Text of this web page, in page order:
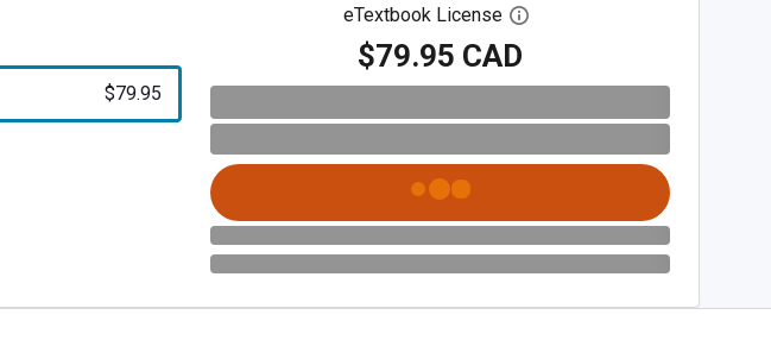
$79.95
eTextbook License Open digital license dialog
$79.95 CAD